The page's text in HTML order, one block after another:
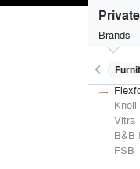
Brands
keyboard_arrow_left
Electrical Systems
Knoll
Vitra
B&B
FSB